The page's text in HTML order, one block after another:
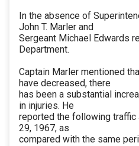
In the absence of
John T. Marler and
Sergeant Michael Edwards
Department.
Captain Marler mentioned
have decreased, there
has been a substantial
in injuries. He
reported the following traffic
29, 1967, as
compared with the same